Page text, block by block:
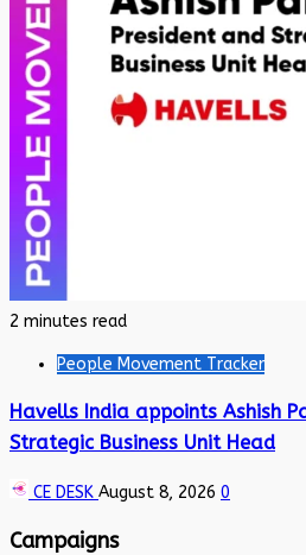
2 minutes read
People Movement Tracker
Havells India appoints Ashish
Strategic Business Unit Head
CE DESK August 8, 2026 0
Campaigns